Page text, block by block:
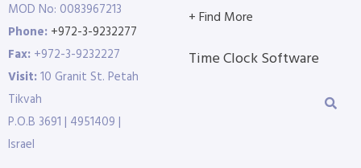
MOD No: 0083967213
Phone: +972-3-9232277
Fax: +972-3-9232227
Visit:10 Granit St. Petah
Tikvah
P.O.B 3691 | 4951409 |
Israel
+ Find More
Time Clock Software